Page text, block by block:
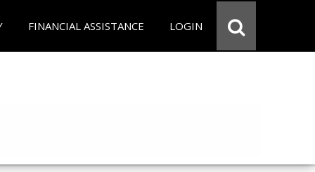
FINANCIAL ASSISTANCE LOGIN